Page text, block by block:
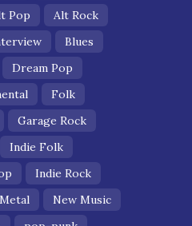
Pop
Alt Rock
Blues
Dream Pop
Folk
Garage Rock
Indie Folk
Indie Rock
Metal
New Music